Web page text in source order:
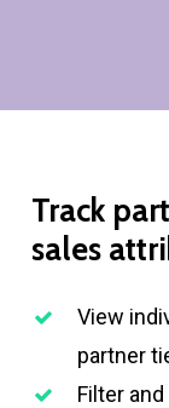
Track
sales
View
partner
Filter